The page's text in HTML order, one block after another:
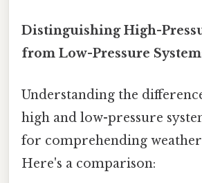
Distinguishing High-
from Low-Pressure
Understanding the
high and low-pressure
for comprehending
Here's a comparison: